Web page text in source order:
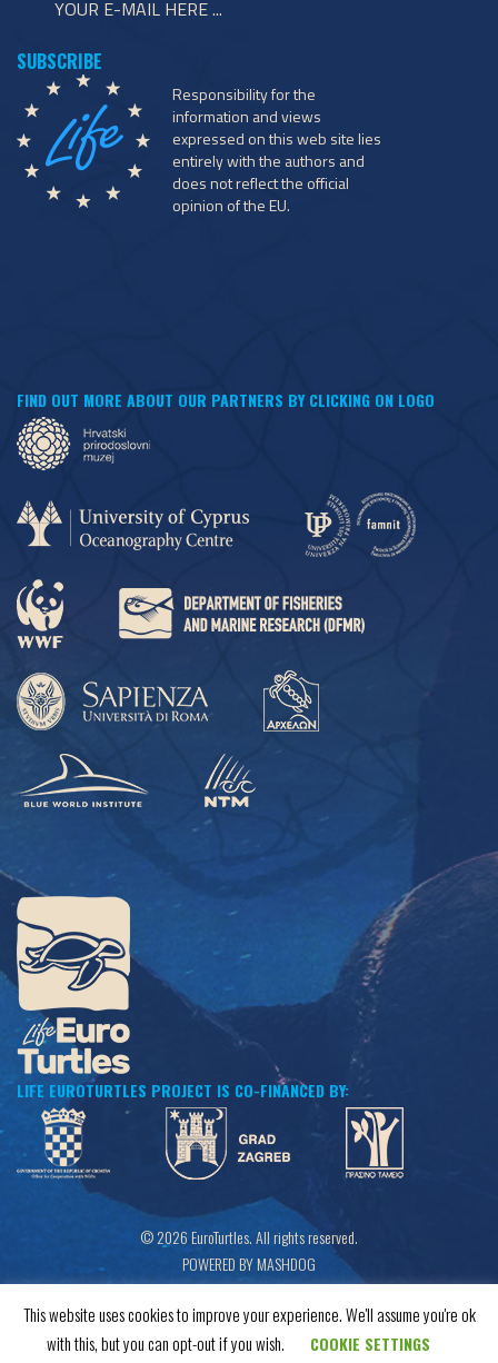
Responsibility for the
information and views
expressed on this web site lies
entirely with the authors and
does not reflect the official
opinion of the EU.
FIND OUT MORE ABOUT OUR PARTNERS BY CLICKING ON LOGO
LIFE EUROTURTLES PROJECT IS CO-FINANCED BY:
© 2026 EuroTurtles. All rights reserved.
POWERED BY MASHDOG
This website uses cookies to improve your experience. We'll assume you're ok
with this, but you can opt-out if you wish.
COOKIE SETTINGS